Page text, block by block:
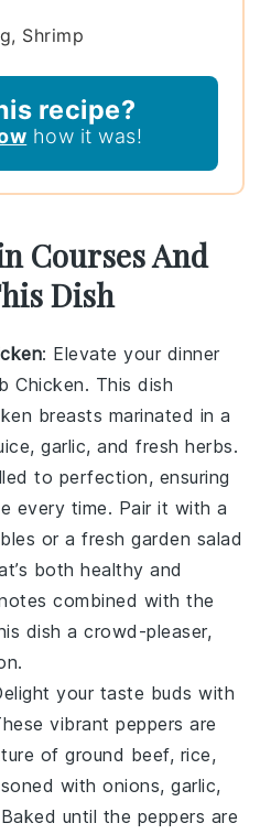
Shrimp
recipe?
how it was!
Courses And
Dish
: Elevate your dinner
Chicken. This dish
breasts marinated in a
,garlic, andfresh herbs.
to perfection, ensuring
every time. Pair it with a
or afresh garden salad
both healthy and
combined with the
dish a crowd-pleaser,
your taste buds with
vibrant peppers are
ofground beef, rice,
withonions,garlic,
until the peppers are